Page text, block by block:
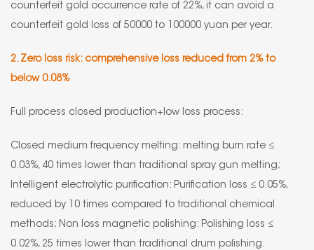
counterfeit gold occurrence rate of 22%, it can avoid a
counterfeit gold loss of 50000 to 100000 yuan per year.
2. Zero loss risk: comprehensive loss reduced from 2% to
below 0.08%
Full process closed production+low loss process:
Closed medium frequency melting: melting burn rate ≤
0.03%, 40 times lower than traditional spray gun melting;
Intelligent electrolytic purification: Purification loss ≤ 0.05%,
reduced by 10 times compared to traditional chemical
methods; Non loss magnetic polishing: Polishing loss ≤
0.02%, 25 times lower than traditional drum polishing.